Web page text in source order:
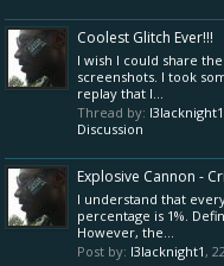
Coolest Glitch Ever!!!
I wish I could share
screenshots. I took
replay that I...
Thread by: l3lacknight1
Discussion
Explosive Cannon -
I understand that
percentage is 1%.
However, the...
Post by: l3lacknight1,